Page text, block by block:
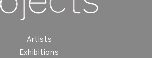
Artists
Exhibitions